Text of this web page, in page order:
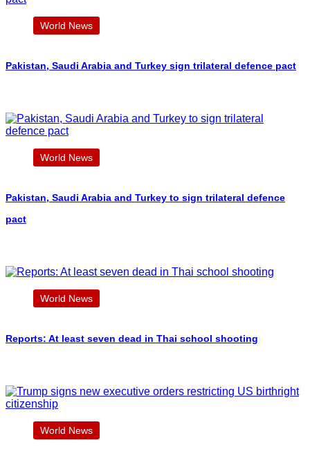
World News
Pakistan, Saudi Arabia and Turkey sign trilateral defence pact
World News
Pakistan, Saudi Arabia and Turkey to sign trilateral defence
pact
World News
Reports: At least seven dead in Thai school shooting
World News